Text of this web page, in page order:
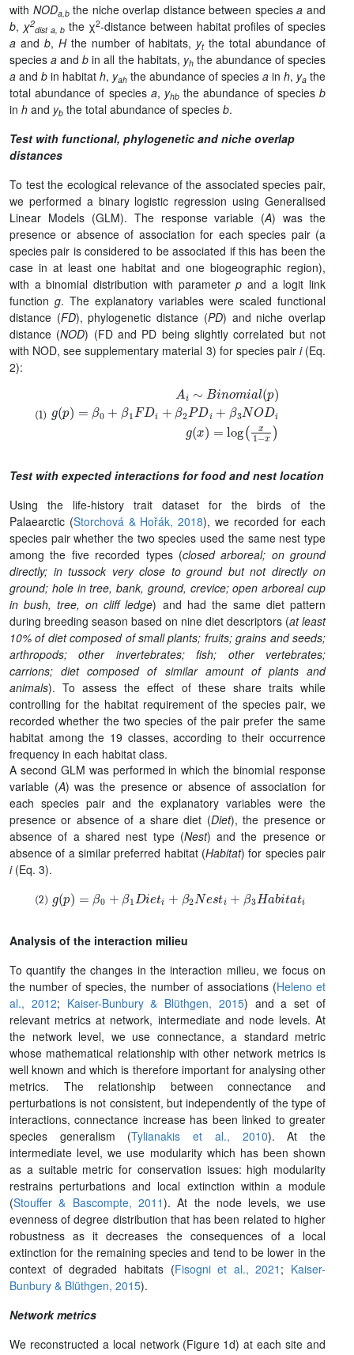
with NODa,bthe niche overlap distance between speciesa and
b, χ2
dist a, b the χ2-distance between habitat profiles of species
a and b, Hthe number of habitats, ytthe total abundance of
speciesa andb in all the habitats, yhthe abundance of species
a and b in habitat h, yah the abundance of species a in h, ya the
total abundance of species a, yhb the abundance of speciesb
in h and yb the total abundance of species b.
Test with functional, phylogenetic and niche overlap
distances
To test the ecological relevance of the associated species pair,
we performed a binary logistic regression using Generalised
Linear Models (GLM). The response variable (A) was the
presence or absence of association for each species pair(a
species pair is considered to be associated if this has been the
case in at least one habitat and one biogeographic region),
with a binomial distribution with parameterp and a logit link
function g. The explanatory variables were scaled functional
distance (FD), phylogenetic distance (PD) and niche overlap
distance (NOD) (FD and PD being slightly correlated but not
with NOD, see supplementary material 3) for species pair i(Eq.
2):
i ∼ o i l( )g(p = β0+β1FDi+β2PDi+
Test with expected interactions for food and nest location
Using the life-history trait dataset for the birds of the
Palaearctic (Storchová & Hořák, 2018), we recorded for each
species pair whether the two species used the same nest type
among the five recorded types (closed arboreal; on ground
directly; in tussock very close to ground but not directly on
ground; hole in tree, bank, ground, crevice; open arboreal cup
in bush, tree, on cliff ledge) and had the same diet pattern
during breeding season based on nine diet descriptors (at least
10% of diet composed of small plants; fruits; grains and seeds;
arthropods; other invertebrates; fish; other vertebrates;
carrions; diet composed of similar amount of plants and
animals). To assess the effect of these share traits while
controlling for the habitat requirement of the species pair, we
recorded whether the two species of the pair prefer the same
habitat among the 19 classes, according to their occurrence
frequency in each habitat class.
A second GLM was performed in which the binomial response
variable (A) was the presence or absence of association for
each species pair and the explanatory variables were the
presence or absence of a share diet (Diet), the presence or
absence of a shared nest type (Nest) and the presence or
absence of a similar preferred habitat (Habitat) for species pair
i(Eq. 3).
( ) 0+ D eti+ s i+ it ti
Analysis of the interaction milieu
To quantify the changes in the interaction milieu, we focus on
the number of species, the number of associations (Heleno et
al., 2012; Kaiser-Bunbury & Blüthgen, 2015) and a set of
relevant metrics at network, intermediate and node levels. At
the network level, we use connectance, a standard metric
whose mathematical relationship with other network metrics is
well known and which is therefore important for analysing other
metrics. The relationship between connectance and
perturbations is not consistent, but independently of the type of
interactions, connectance increase has been linked to greater
species generalism (Tylianakis et al., 2010). At the
intermediate level, we use modularity which has been shown
as a suitable metric for conservation issues: high modularity
restrains perturbations and local extinction within a module
(Stouffer & Bascompte, 2011). At the node levels, we use
evenness of degree distribution that has been related to higher
robustness as it decreases the consequences of a local
extinction for the remaining species and tend to be lower in the
context of degraded habitats (Fisogni et al., 2021 ; Kaiser-
Bunbury & Blüthgen, 2015).
Network metrics
We reconstructed a local network (Figure 1d) at each site and